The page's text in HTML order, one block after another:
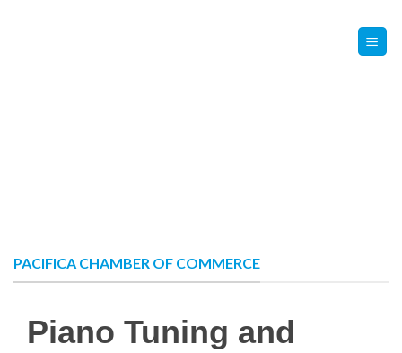
PACIFICA CHAMBER OF COMMERCE
Piano Tuning and